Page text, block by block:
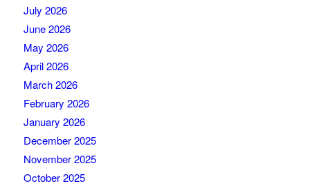
July 2026
June 2026
May 2026
April 2026
March 2026
February 2026
January 2026
December 2025
November 2025
October 2025